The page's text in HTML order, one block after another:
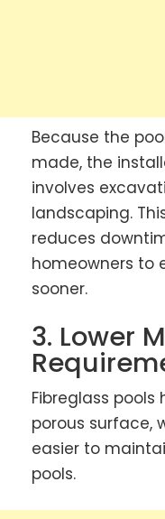
Because the
made, the
involves
landscaping.
reduces
homeowners to
sooner.
3. Lower
Fibreglass
porous surface,
easier to
pools.